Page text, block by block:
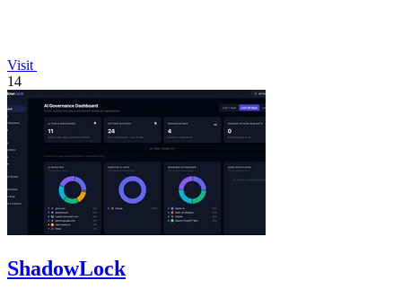
Visit
14
ShadowLock